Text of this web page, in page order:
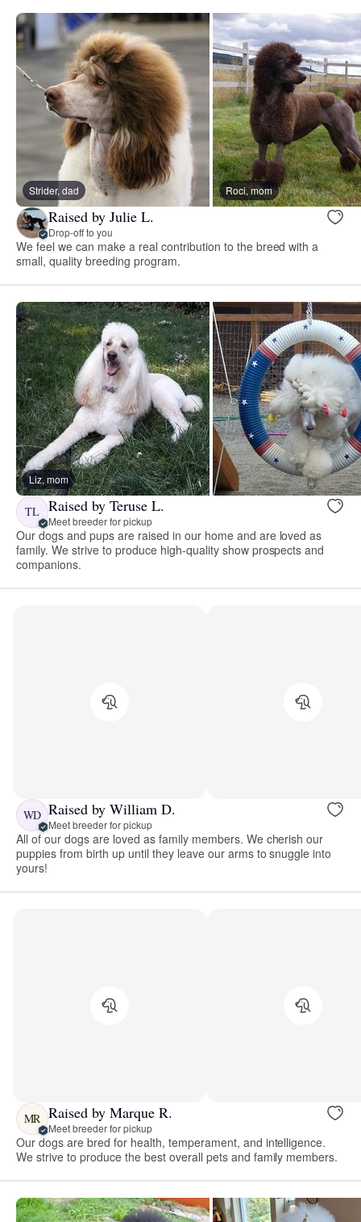
Strider, dad Roci, mom
Raised by Julie L.
Drop-off to you
We feel we can make a real contribution to the breed with a
small, quality breeding program.
Liz, mom
TL Raised by Teruse L.
Meet breeder for pickup
Our dogs and pups are raised in our home and are loved as
family. We strive to produce high-quality show prospects and
companions.
WD Raised by William D.
Meet breeder for pickup
All of our dogs are loved as family members. We cherish our
puppies from birth up until they leave our arms to snuggle into
yours!
MR Raised by Marque R.
Meet breeder for pickup
Our dogs are bred for health, temperament, and intelligence.
We strive to produce the best overall pets and family members.